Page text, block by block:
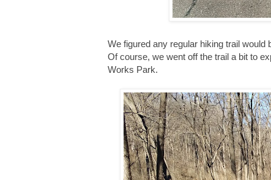
We figured any regular hiking trail
Of course, we went off the trail a bit to
Works Park.